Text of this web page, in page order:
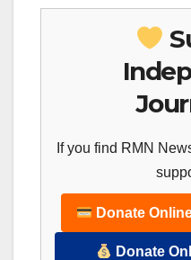
If you find RMN
Donate
Donate